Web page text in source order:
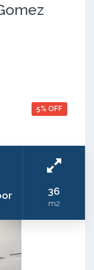
5% OFF
36
m2